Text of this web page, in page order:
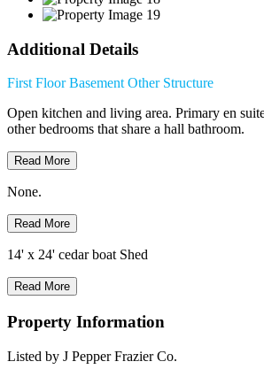
Additional Details
First FloorBasementOther Structure
Open kitchen and living area. Primary en
other bedrooms that share a hall bathroom.
Read More
None.
Read More
14' x 24' cedar boat Shed
Read More
Property Information
Listed by J Pepper Frazier Co.